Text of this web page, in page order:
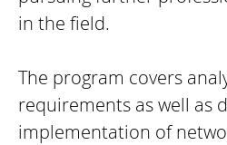
in the field.
The program covers
requirements as well as
implementation of